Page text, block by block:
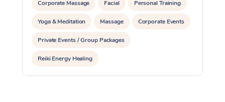
Corporate Massage Facial Personal Training
Yoga & Meditation Massage Corporate Events
Private Events / Group Packages
Reiki Energy Healing